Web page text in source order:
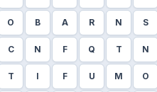
O B A R N S
C N F Q T N
T I F U M O